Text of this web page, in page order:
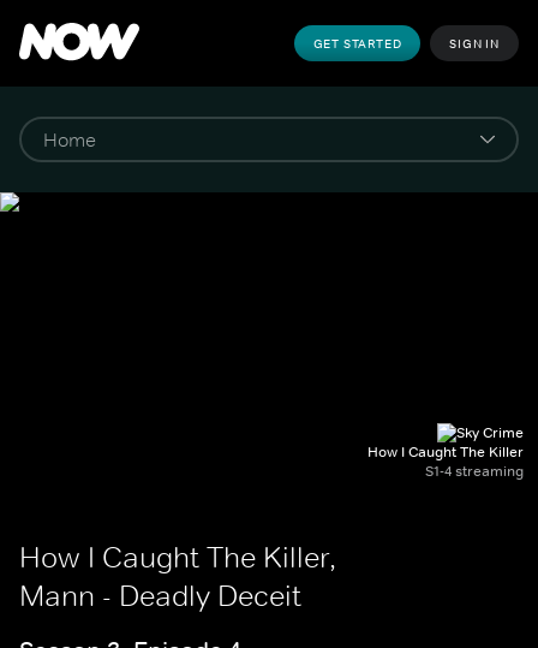
GET STARTED SIGN IN
How I Caught The Killer
S1-4 streaming
How I Caught The Killer,
Mann - Deadly Deceit